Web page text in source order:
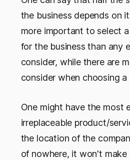
the business depends on
more important to select
for the business than any
consider, while there are
consider when choosing
One might have the most
irreplaceable product/
the location of the
of nowhere, it won't make